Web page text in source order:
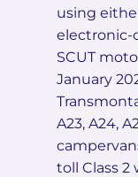
using
electronic-
SCUT
January
A23, A24,
toll Class